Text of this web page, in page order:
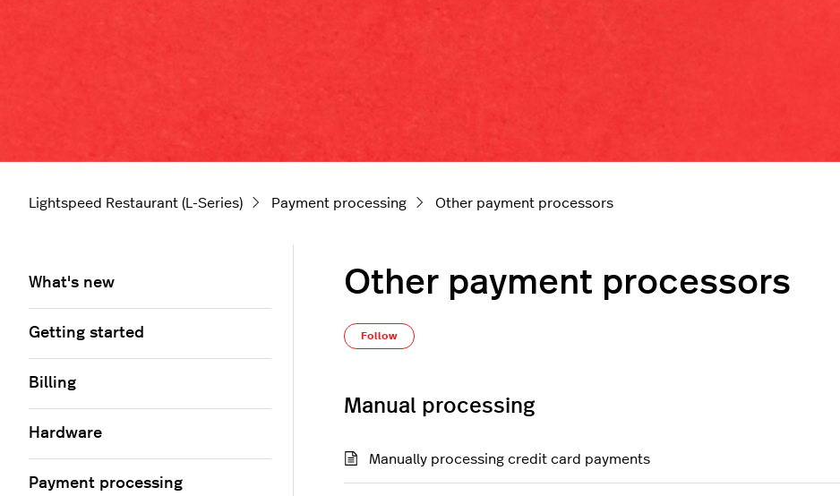
Lightspeed Restaurant (L-Series) Payment processing Other payment processors
Other payment processors
Follow
Manual processing
Manually processing credit card payments
What's new
Getting started
Billing
Hardware
Payment processing